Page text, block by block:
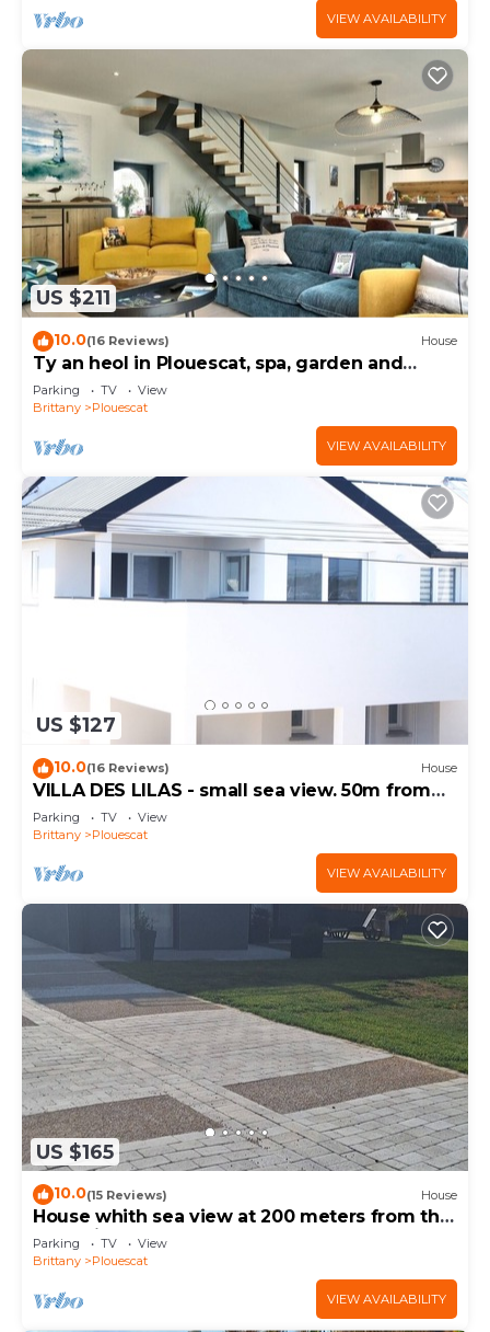
VIEW AVAILABILITY
US $211
10.0(16 Reviews) House
Ty an heol in Plouescat, spa, garden and
terraces
Parking TV
View
Brittany
Plouescat
VIEW AVAILABILITY
US $127
10.0(16 Reviews) House
VILLA DES LILAS - small sea view. 50m from
the beach
Parking TV
View
Brittany
Plouescat
VIEW AVAILABILITY
US $165
10.0(15 Reviews) House
House whith sea view at 200 meters from the
beach in Plouescat
Parking TV
View
Brittany
Plouescat
VIEW AVAILABILITY